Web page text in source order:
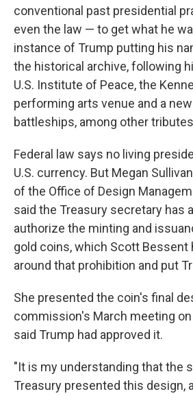
conventional past presidential
even the law — to get what he
instance of Trump putting his
the historical archive, following
U.S. Institute of Peace, the
performing arts venue and a
battleships, among other
Federal law says no living
U.S. currency. But Megan
of the Office of Design
said the Treasury secretary has
authorize the minting and
gold coins, which Scott Bessent
around that prohibition and put
She presented the coin's final
commission's March meeting on
said Trump had approved it.
"It is my understanding that the
Treasury presented this design,